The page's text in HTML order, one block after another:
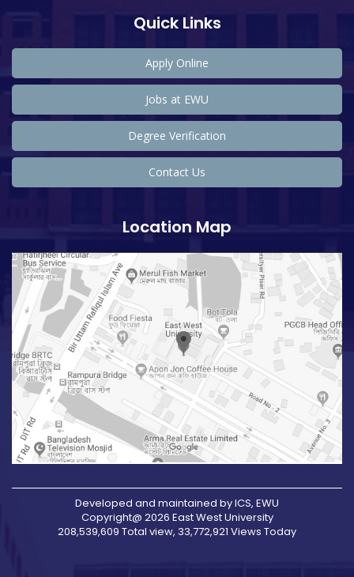
Quick Links
Apply Online
Jobs at EWU
Degree Verification
Contact Us
Location Map
Developed and maintained by ICS, EWU
Copyright@ 2026 East West University
208,539,609 Total view, 33,772,921 Views Today